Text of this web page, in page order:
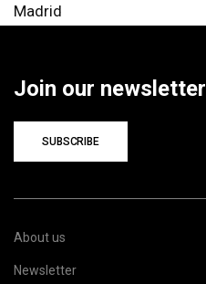
Madrid
Join our newsletter
SUBSCRIBE
About us
Newsletter